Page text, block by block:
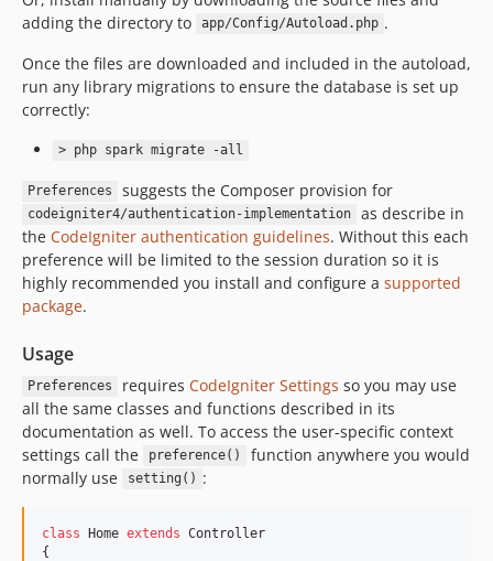
adding the directory to
app/Config/Autoload.php .
Once the files are downloaded and included in the autoload,
run any library migrations to ensure the database is set up
correctly:
> php spark migrate -all
Preferences suggests the Composer provision for
codeigniter4/authentication-implementation
as describe in
the CodeIgniter authentication guidelines. Without this each
preference will be limited to the session duration so it is
highly recommended you install and configure a supported
package.
Usage
Preferences requires CodeIgniter Settings so you may use
all the same classes and functions described in its
documentation as well. To access the user-specific context
settings call the
preference()
function anywhere you would
normally use
setting() :
class Home extends Controller
{